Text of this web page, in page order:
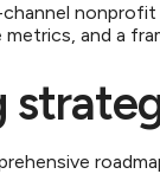
nonprofit
and a